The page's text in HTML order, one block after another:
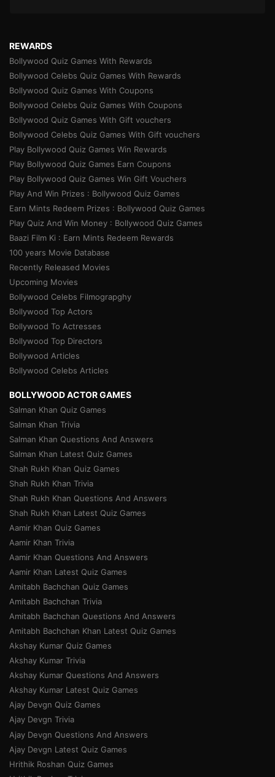
REWARDS
Bollywood Quiz Games With Rewards
Bollywood Celebs Quiz Games With Rewards
Bollywood Quiz Games With Coupons
Bollywood Celebs Quiz Games With Coupons
Bollywood Quiz Games With Gift vouchers
Bollywood Celebs Quiz Games With Gift vouchers
Play Bollywood Quiz Games Win Rewards
Play Bollywood Quiz Games Earn Coupons
Play Bollywood Quiz Games Win Gift Vouchers
Play And Win Prizes : Bollywood Quiz Games
Earn Mints Redeem Prizes : Bollywood Quiz Games
Play Quiz And Win Money : Bollywood Quiz Games
Baazi Film Ki : Earn Mints Redeem Rewards
100 years Movie Database
Recently Released Movies
Upcoming Movies
Bollywood Celebs Filmograpghy
Bollywood Top Actors
Bollywood To Actresses
Bollywood Top Directors
Bollywood Articles
Bollywood Celebs Articles
BOLLYWOOD ACTOR GAMES
Salman Khan Quiz Games
Salman Khan Trivia
Salman Khan Questions And Answers
Salman Khan Latest Quiz Games
Shah Rukh Khan Quiz Games
Shah Rukh Khan Trivia
Shah Rukh Khan Questions And Answers
Shah Rukh Khan Latest Quiz Games
Aamir Khan Quiz Games
Aamir Khan Trivia
Aamir Khan Questions And Answers
Aamir Khan Latest Quiz Games
Amitabh Bachchan Quiz Games
Amitabh Bachchan Trivia
Amitabh Bachchan Questions And Answers
Amitabh Bachchan Khan Latest Quiz Games
Akshay Kumar Quiz Games
Akshay Kumar Trivia
Akshay Kumar Questions And Answers
Akshay Kumar Latest Quiz Games
Ajay Devgn Quiz Games
Ajay Devgn Trivia
Ajay Devgn Questions And Answers
Ajay Devgn Latest Quiz Games
Hrithik Roshan Quiz Games